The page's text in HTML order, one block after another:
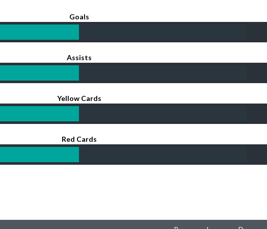
Goals
Assists
Yellow Cards
Red Cards